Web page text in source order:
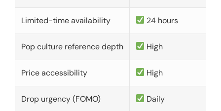
Limited-time availability 24 hours
Pop culture reference depth High
Price accessibility High
Drop urgency (FOMO) Daily